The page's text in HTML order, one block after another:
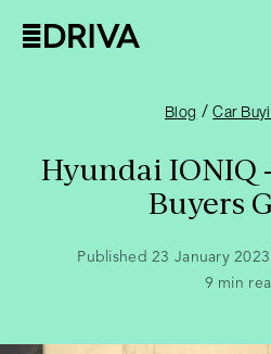
Blog /Car
Hyundai IONIQ
Buyers
Published 23 January
9 min